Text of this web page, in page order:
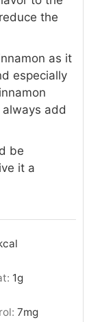
the
as it
especially
always add
be
it a
1g
7mg